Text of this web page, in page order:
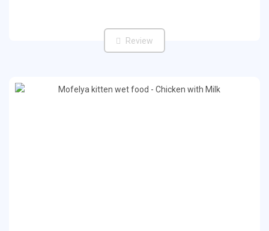
Review